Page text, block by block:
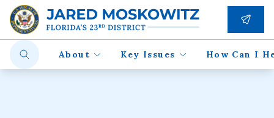
About Key Issues How Can I